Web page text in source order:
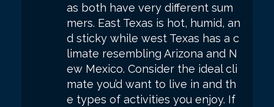
as both have very different sum
mers. East Texas is hot, humid, an
d sticky while west Texas has a c
limate resembling Arizona and N
ew Mexico. Consider the ideal cli
mate you’d want to live in and th
e types of activities you enjoy. If